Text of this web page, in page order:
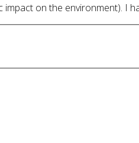
on the environment). I